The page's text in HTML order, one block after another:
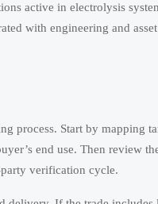
active in electrolysis
with engineering and
process. Start by mapping
end use. Then review
verification cycle.